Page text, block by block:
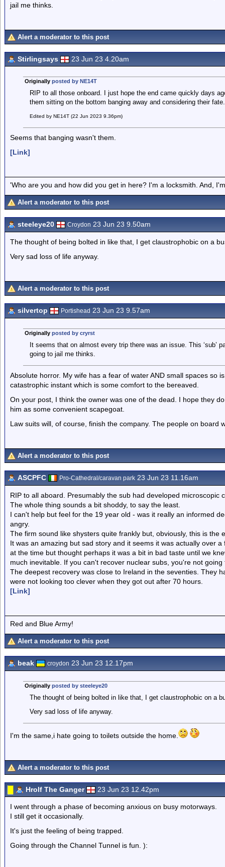
jail me thinks.
Alert a moderator to this post
Stirlingsays 23 Jun 23 4.20am
Originally posted by NE14T
RIP to all those onboard. I just hope the end came quickly days
them sitting on the bottom banging away and considering their
Edited by NE14T (22 Jun 2023 9.36pm)
Seems that banging wasn't them.
[Link]
'Who are you and how did you get in here? I'm a locksmith. And,
Alert a moderator to this post
steeleye20 Croydon 23 Jun 23 9.50am
The thought of being bolted in like that, I get claustrophobic on a
Very sad loss of life anyway.
Alert a moderator to this post
silvertop Portishead 23 Jun 23 9.57am
Originally posted by cryrst
It seems that on almost every trip there was an issue. This ‘sub’
going to jail me thinks.
Absolute horror. My wife has a fear of water AND small spaces so
catastrophic instant which is some comfort to the bereaved.
On your post, I think the owner was one of the dead. I hope they
him as some convenient scapegoat.
Law suits will, of course, finish the company. The people on board
Alert a moderator to this post
ASCPFC Pro-Cathedral/caravan park 23 Jun 23 11.16am
RIP to all aboard. Presumably the sub had developed microscopic
The whole thing sounds a bit shoddy, to say the least.
I can't help but feel for the 19 year old - was it really an informed
angry.
The firm sound like shysters quite frankly but, obviously, this is the
It was an amazing but sad story and it seems it was actually over
at the time but thought perhaps it was a bit in bad taste until we
much inevitable. If you can't recover nuclear subs, you're not going
The deepest recovery was close to Ireland in the seventies. They
were not looking too clever when they got out after 70 hours.
[Link]
Red and Blue Army!
Alert a moderator to this post
beak croydon 23 Jun 23 12.17pm
Originally posted by steeleye20
The thought of being bolted in like that, I get claustrophobic on a
Very sad loss of life anyway.
I'm the same,i hate going to toilets outside the home.
Alert a moderator to this post
Hrolf The Ganger 23 Jun 23 12.42pm
I went through a phase of becoming anxious on busy motorways.
I still get it occasionally.
It's just the feeling of being trapped.
Going through the Channel Tunnel is fun. ):